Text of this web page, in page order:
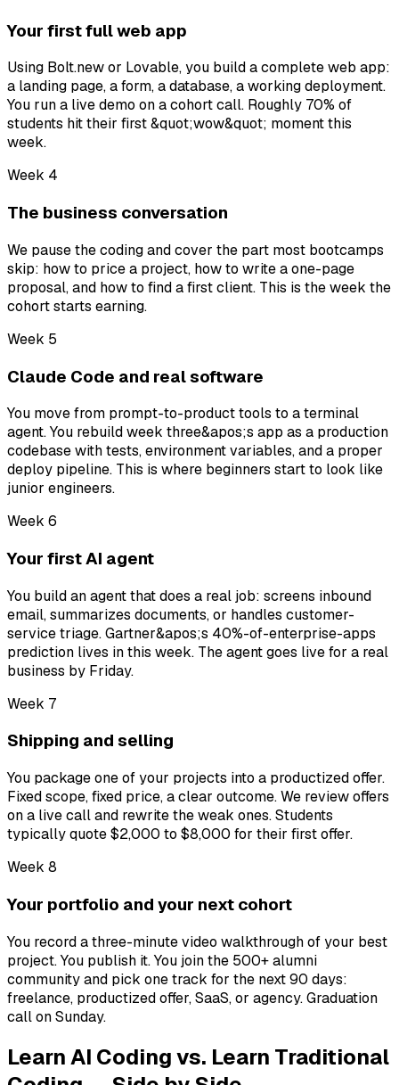
Your first full web app
Using Bolt.new or Lovable, you build a complete web app:
a landing page, a form, a database, a working deployment.
You run a live demo on a cohort call. Roughly 70% of
students hit their first &quot;wow&quot; moment this
week.
Week 4
The business conversation
We pause the coding and cover the part most bootcamps
skip: how to price a project, how to write a one-page
proposal, and how to find a first client. This is the week the
cohort starts earning.
Week 5
Claude Code and real software
You move from prompt-to-product tools to a terminal
agent. You rebuild week three&apos;s app as a production
codebase with tests, environment variables, and a proper
deploy pipeline. This is where beginners start to look like
junior engineers.
Week 6
Your first AI agent
You build an agent that does a real job: screens inbound
email, summarizes documents, or handles customer-
service triage. Gartner&apos;s 40%-of-enterprise-apps
prediction lives in this week. The agent goes live for a real
business by Friday.
Week 7
Shipping and selling
You package one of your projects into a productized offer.
Fixed scope, fixed price, a clear outcome. We review offers
on a live call and rewrite the weak ones. Students
typically quote $2,000 to $8,000 for their first offer.
Week 8
Your portfolio and your next cohort
You record a three-minute video walkthrough of your best
project. You publish it. You join the 500+ alumni
community and pick one track for the next 90 days:
freelance, productized offer, SaaS, or agency. Graduation
call on Sunday.
Learn AI Coding vs. Learn Traditional